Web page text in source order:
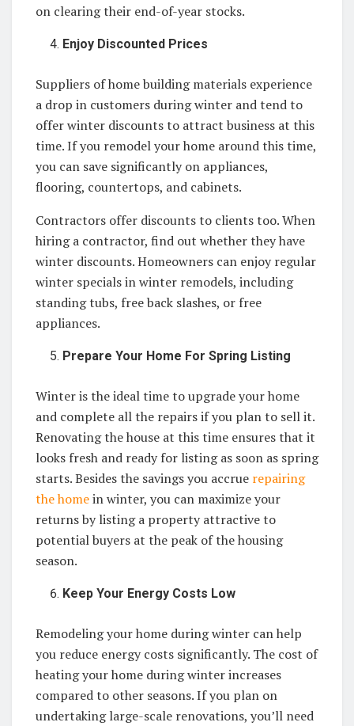
on clearing their end-of-year stocks.
Enjoy Discounted Prices
Suppliers of home building materials experience
a drop in customers during winter and tend to
offer winter discounts to attract business at this
time. If you remodel your home around this time,
you can save significantly on appliances,
flooring, countertops, and cabinets.
Contractors offer discounts to clients too. When
hiring a contractor, find out whether they have
winter discounts. Homeowners can enjoy regular
winter specials in winter remodels, including
standing tubs, free back slashes, or free
appliances.
Prepare Your Home For Spring Listing
Winter is the ideal time to upgrade your home
and complete all the repairs if you plan to sell it.
Renovating the house at this time ensures that it
looks fresh and ready for listing as soon as spring
starts. Besides the savings you accrue repairing
the homein winter, you can maximize your
returns by listing a property attractive to
potential buyers at the peak of the housing
season.
Keep Your Energy Costs Low
Remodeling your home during winter can help
you reduce energy costs significantly. The cost of
heating your home during winter increases
compared to other seasons. If you plan on
undertaking large-scale renovations, you’ll need